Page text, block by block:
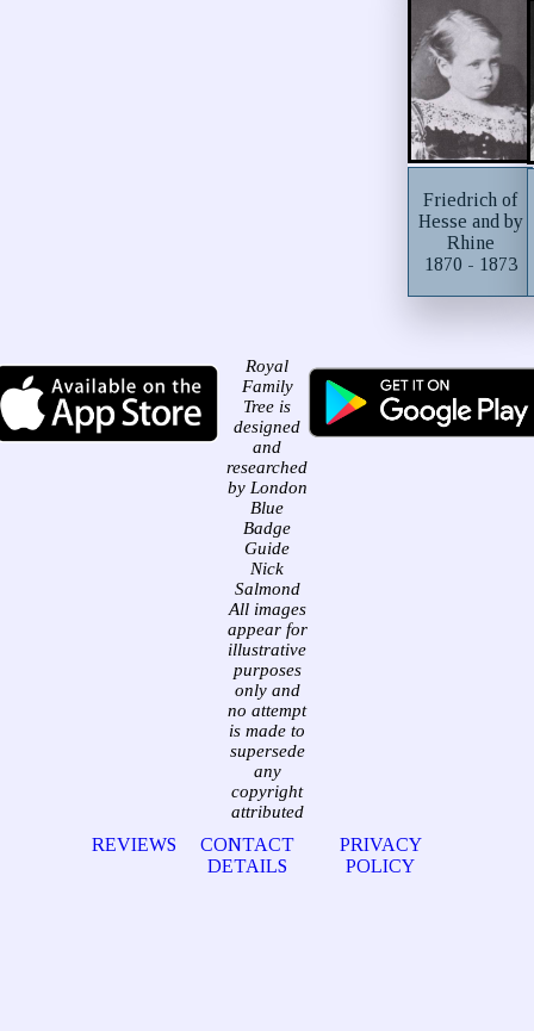
Friedrich of
Hesse and by
Rhine
1870 - 1873
Royal
Family
Tree is
designed
and
researched
by London
Blue
Badge
Guide
Nick
Salmond
All images
appear for
illustrative
purposes
only and
no attempt
is made to
supersede
any
copyright
attributed
REVIEWS
CONTACT
DETAILS
PRIVACY
POLICY